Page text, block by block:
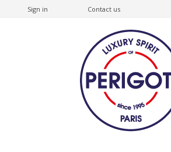
Sign in Contact us